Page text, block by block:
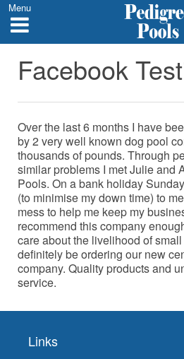
Menu
Facebook
Over the last 6 months I have
by 2 very well known dog pool
thousands of pounds. Through
similar problems I met Julie and
Pools. On a bank holiday
(to minimise my down time) to
mess to help me keep my
recommend this company
care about the livelihood of
definitely be ordering our new
company. Quality products and
service.
Links